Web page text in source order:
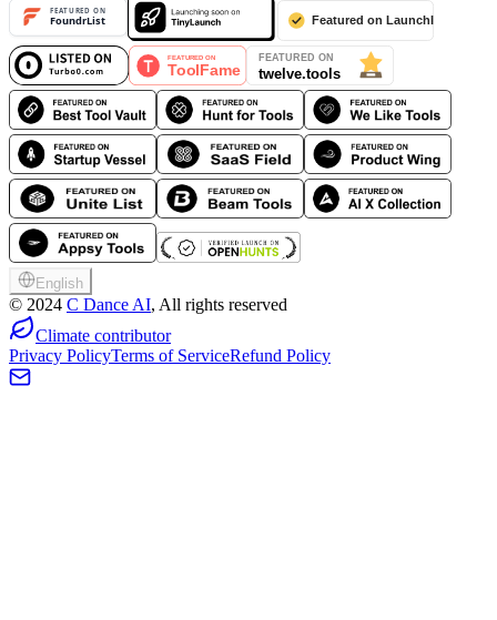
English
© 2024 C Dance AI, All rights reserved
Climate contributor
Privacy PolicyTerms of ServiceRefund Policy